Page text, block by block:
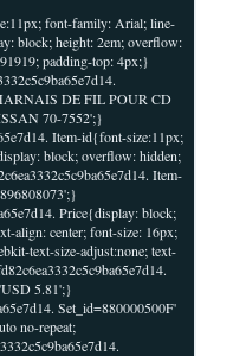
font-family: Arial; line-
block; height: 2em; overflow:
padding-top: 4px;}
DE FIL POUR CD
70-7552';}
Item-id{font-size:11px;
block; overflow: hidden;
Item-
Price{display: block;
align: center; font-size: 16px;
text-size-adjust:none; text-
5.81';}
Set_id=880000500F'
no-repeat;